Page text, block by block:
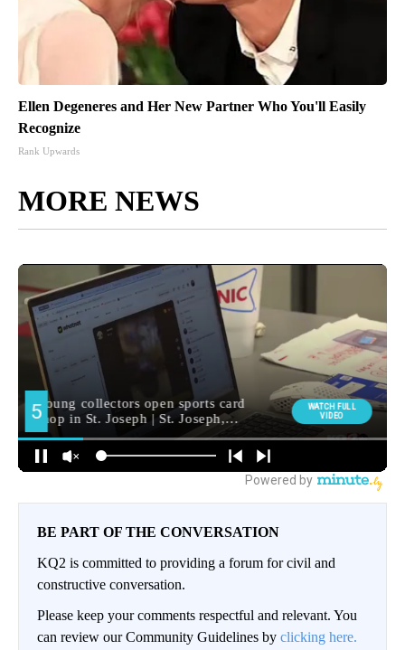
Ellen Degeneres and Her New Partner Who You'll Easily
Recognize
Rank Upwards
MORE NEWS
BE PART OF THE CONVERSATION
KQ2 is committed to providing a forum for civil and
constructive conversation.
Please keep your comments respectful and relevant. You
can review our Community Guidelines by clicking here.